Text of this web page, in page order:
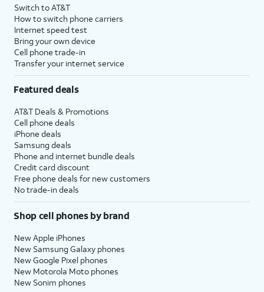
Switch to AT&T
How to switch phone carriers
Internet speed test
Bring your own device
Cell phone trade-in
Transfer your internet service
Featured deals
AT&T Deals & Promotions
Cell phone deals
iPhone deals
Samsung deals
Phone and internet bundle deals
Credit card discount
Free phone deals for new customers
No trade-in deals
Shop cell phones by brand
New Apple iPhones
New Samsung Galaxy phones
New Google Pixel phones
New Motorola Moto phones
New Sonim phones